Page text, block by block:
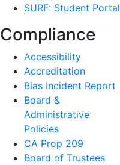
SURF: Student Portal
Compliance
Accessibility
Accreditation
Bias Incident Report
Board &
Administrative
Policies
CA Prop 209
Board of Trustees